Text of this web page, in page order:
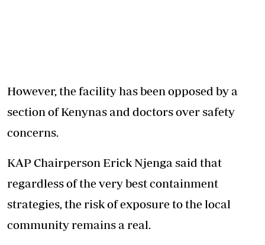
However, the facility has been opposed by a
section of Kenynas and doctors over safety
concerns.
KAP Chairperson Erick Njenga said that
regardless of the very best containment
strategies, the risk of exposure to the local
community remains a real.